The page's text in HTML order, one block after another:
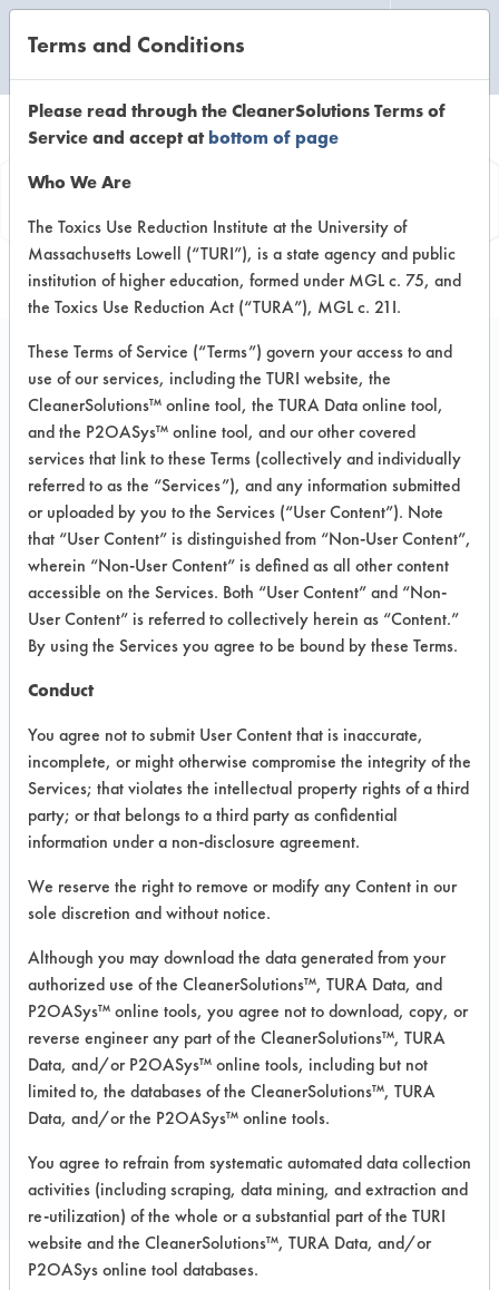
Information
#1 Champion Glass
Cleaner
VENDOR PROVIDED
INFORMATION
Product information cited in this section is
supplied directly by the vendors. The
Institute has not verified the accuracy of
any of this information and is not liable for
any claims made by the vendors. TURI is
likewise not responsible for any
typographical errors.
Vendor Name:Ridley's
Product Classification: Alkaline Aqueous
Recommended Contaminants: Dirt, Films,
Fingerprints, Food, Greases, Hucker's Soil,
Soaps
Recommended Equipment: Low Pressure
Recommended Substrates: Aluminum,
Carpet, Ceramics, Chrome, Fiberglass,
Glass/Quartz, Laminate, Painted metal,
Plastic, Stainless Steel
COMPARE
PRODUCT
Terms and Conditions
Please read through the CleanerSolutions Terms of
Service and accept atbottom of page
Who We Are
The Toxics Use Reduction Institute at the University of
Massachusetts Lowell (“TURI”), is a state agency and public
institution of higher education, formed under MGL c. 75, and
the Toxics Use Reduction Act (“TURA”), MGL c. 21I.
These Terms of Service (“Terms”) govern your access to and
use of our services, including the TURI website, the
CleanerSolutions™ online tool, the TURA Data online tool,
and the P2OASys™ online tool, and our other covered
services that link to these Terms (collectively and individually
referred to as the “Services”), and any information submitted
or uploaded by you to the Services (“User Content”). Note
that “User Content” is distinguished from “Non-User Content”,
wherein “Non-User Content” is defined as all other content
accessible on the Services. Both “User Content” and “Non-
User Content” is referred to collectively herein as “Content.”
By using the Services you agree to be bound by these Terms.
Conduct
You agree not to submit User Content that is inaccurate,
incomplete, or might otherwise compromise the integrity of the
Services; that violates the intellectual property rights of a third
party; or that belongs to a third party as confidential
information under a non-disclosure agreement.
We reserve the right to remove or modify any Content in our
sole discretion and without notice.
Although you may download the data generated from your
authorized use of the CleanerSolutions™, TURA Data, and
P2OASys™ online tools, you agree not to download, copy, or
reverse engineer any part of the CleanerSolutions™, TURA
Data, and/or P2OASys™ online tools, including but not
limited to, the databases of the CleanerSolutions™, TURA
Data, and/or the P2OASys™ online tools.
You agree to refrain from systematic automated data collection
activities (including scraping, data mining, and extraction and
re-utilization) of the whole or a substantial part of the TURI
website and the CleanerSolutions™, TURA Data, and/or
P2OASys online tool databases.